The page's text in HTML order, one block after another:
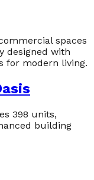
spaces
designed with
for modern living.
398 units,
building